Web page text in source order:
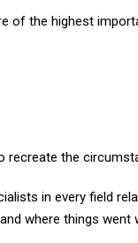
of the highest
recreate the
in every field
where things